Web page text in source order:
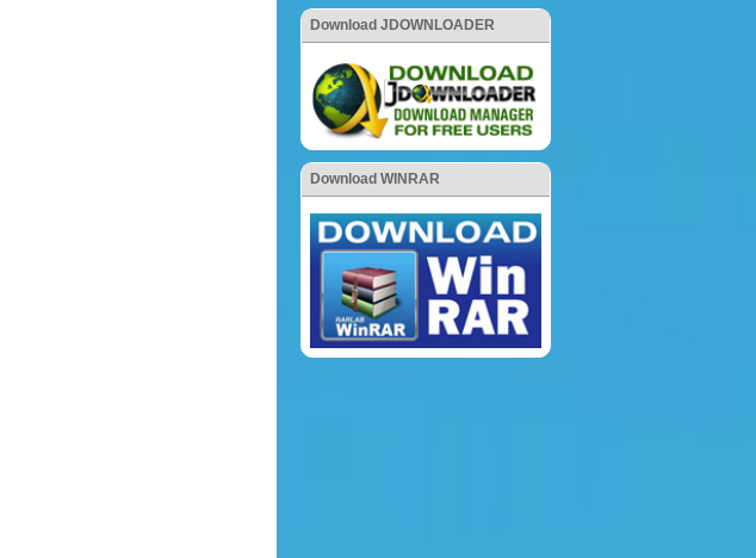
Download JDOWNLOADER
Download WINRAR